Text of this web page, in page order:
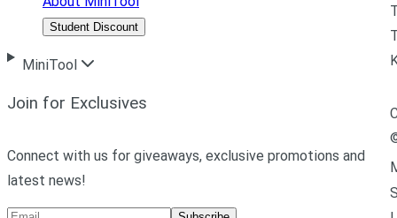
Student Discount
MiniTool
Join for Exclusives
Connect with us for giveaways, exclusive promotions and
latest news!